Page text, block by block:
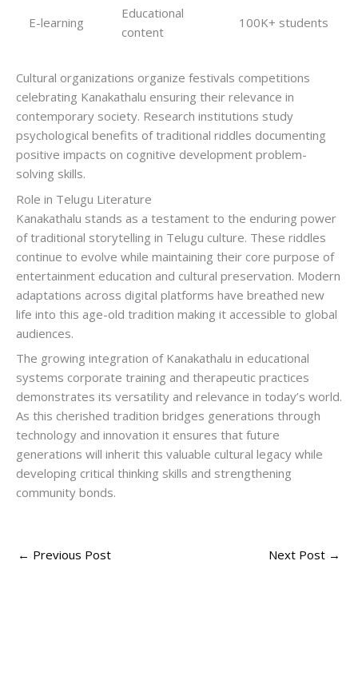
E-learning
Educational
content
100K+ students
Cultural organizations organize festivals competitions
celebrating Kanakathalu ensuring their relevance in
contemporary society. Research institutions study
psychological benefits of traditional riddles documenting
positive impacts on cognitive development problem-
solving skills.
Role in Telugu Literature
Kanakathalu stands as a testament to the enduring power
of traditional storytelling in Telugu culture. These riddles
continue to evolve while maintaining their core purpose of
entertainment education and cultural preservation. Modern
adaptations across digital platforms have breathed new
life into this age-old tradition making it accessible to global
audiences.
The growing integration of Kanakathalu in educational
systems corporate training and therapeutic practices
demonstrates its versatility and relevance in today’s world.
As this cherished tradition bridges generations through
technology and innovation it ensures that future
generations will inherit this valuable cultural legacy while
developing critical thinking skills and strengthening
community bonds.
← Previous Post Next Post →